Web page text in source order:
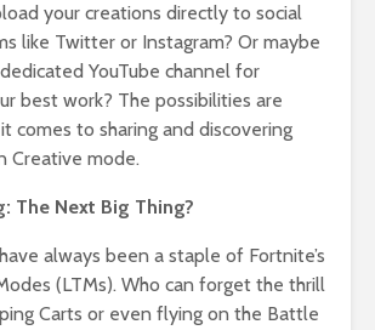
your creations directly to social
like Twitter or Instagram? Or maybe
YouTube channel for
best work? The possibilities are
comes to sharing and discovering
Creative mode.
The Next Big Thing?
always been a staple of Fortnite’s
(LTMs). Who can forget the thrill
Carts or even flying on the Battle